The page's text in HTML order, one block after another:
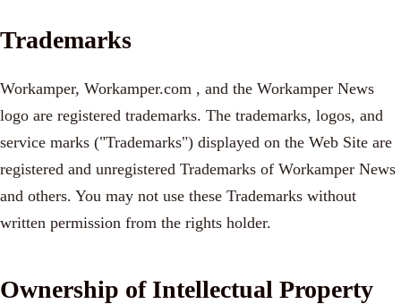
Trademarks
Workamper, Workamper.com , and the Workamper News
logo are registered trademarks. The trademarks, logos, and
service marks ("Trademarks") displayed on the Web Site are
registered and unregistered Trademarks of Workamper News
and others. You may not use these Trademarks without
written permission from the rights holder.
Ownership of Intellectual Property